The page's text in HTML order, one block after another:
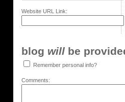
Website URL Link:
blog will be
Remember personal info?
Comments: